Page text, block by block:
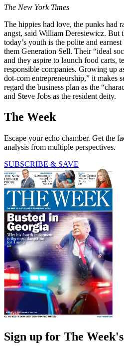
The New York Times
The hippies had love, the punks had
angst, said William Deresiewicz. But
today’s youth is the polite and
them Generation Sell. Their “ideal
and they aspire to launch food carts,
responsible companies. Growing up
dot-com entrepreneurship,” it makes
regard the business plan as the
and Steve Jobs as the resident deity.
The Week
Escape your echo chamber. Get the
analysis from multiple perspectives.
SUBSCRIBE & SAVE
Sign up for The